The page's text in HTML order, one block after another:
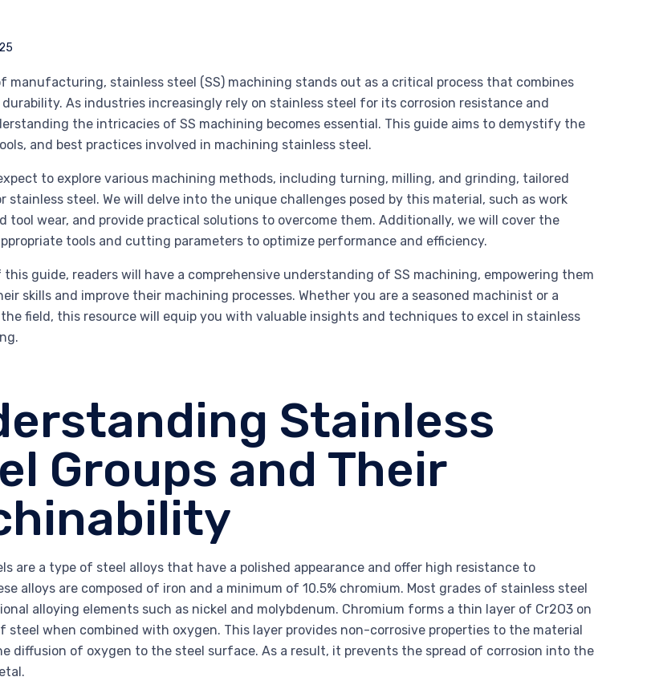
manufacturing, stainless steel (SS) machining stands out as a critical process that combines
durability. As industries increasingly rely on stainless steel for its corrosion resistance and
the intricacies of SS machining becomes essential. This guide aims to demystify the
and best practices involved in machining stainless steel.
to explore various machining methods, including turning, milling, and grinding, tailored
stainless steel. We will delve into the unique challenges posed by this material, such as work
tool wear, and provide practical solutions to overcome them. Additionally, we will cover the
tools and cutting parameters to optimize performance and efficiency.
guide, readers will have a comprehensive understanding of SS machining, empowering them
skills and improve their machining processes. Whether you are a seasoned machinist or a
field, this resource will equip you with valuable insights and techniques to excel in stainless
Stainless
Groups and Their
are a type of steel alloys that have a polished appearance and offer high resistance to
alloys are composed of iron and a minimum of 10.5% chromium. Most grades of stainless steel
alloying elements such as nickel and molybdenum. Chromium forms a thin layer of Cr2O3 on
steel when combined with oxygen. This layer provides non-corrosive properties to the material
diffusion of oxygen to the steel surface. As a result, it prevents the spread of corrosion into the